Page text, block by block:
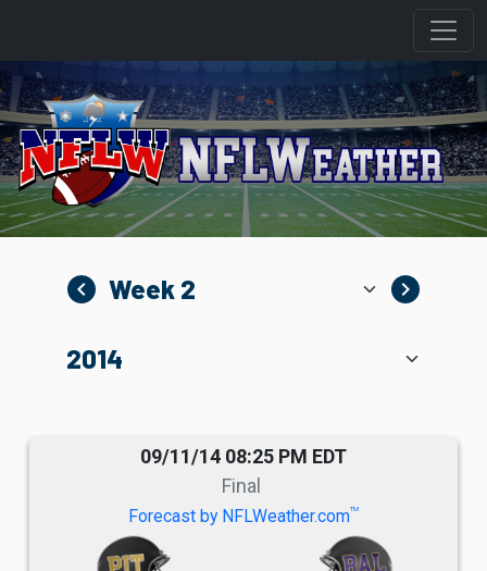
navigate_before navigate_next
09/11/14 08:25 PM EDT
Final
Forecast by NFLWeather.comTM